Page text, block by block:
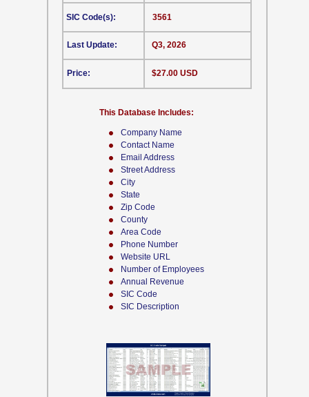
Company Name
Contact Name
Email Address
Street Address
City
State
Zip Code
County
Area Code
Phone Number
Website URL
Number of Employees
Annual Revenue
SIC Code
SIC Description
This Database Includes:
SIC Code(s):
Last Update:
Price:
3561
Q3, 2026
$27.00 USD